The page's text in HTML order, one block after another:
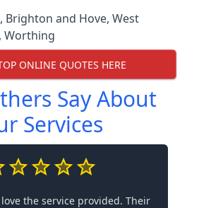
, Brighton and Hove, West
, Worthing
ONLINE QUOTES HERE
Say About
Services
the service provided. Their